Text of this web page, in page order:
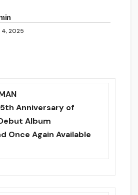
4, 2025
Anniversary of
Album
Once Again Available